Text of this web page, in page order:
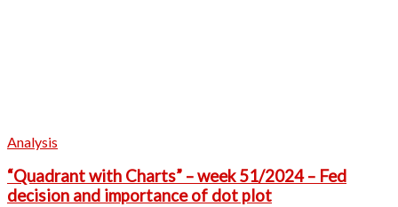
Analysis
“Quadrant with Charts” – week 51/2024 – Fed
decision and importance of dot plot